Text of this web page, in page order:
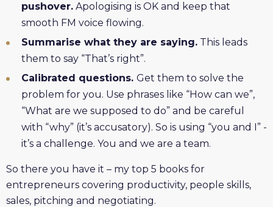
pushover. Apologising is OK and keep that
smooth FM voice flowing.
Summarise what they are saying. This leads
them to say “That’s right”.
Calibrated questions. Get them to solve the
problem for you. Use phrases like “How can we”,
“What are we supposed to do” and be careful
with “why” (it’s accusatory). So is using “you and I” -
it’s a challenge. You and we are a team.
So there you have it – my top 5 books for
entrepreneurs covering productivity, people skills,
sales, pitching and negotiating.